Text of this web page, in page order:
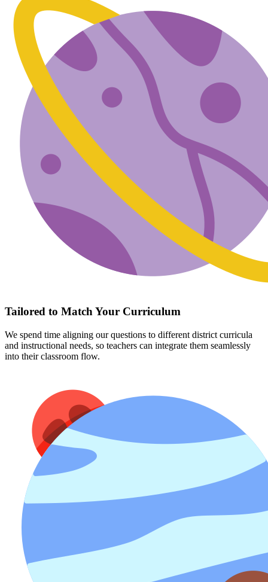
Tailored to Match Your Curriculum
We spend time aligning our questions to different district curricula
and instructional needs, so teachers can integrate them seamlessly
into their classroom flow.